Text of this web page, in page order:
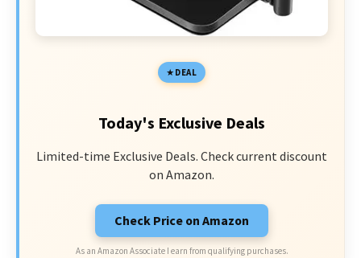
DEAL
Today's Exclusive Deals
Limited-time Exclusive Deals. Check current discount
on Amazon.
Check Price on Amazon
As an Amazon Associate I earn from qualifying purchases.